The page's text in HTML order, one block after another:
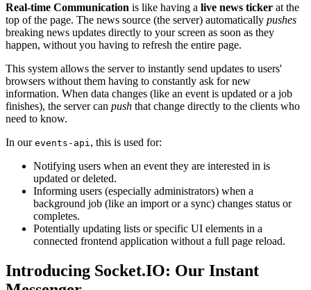
Real-time Communication is like having a live news ticker at the
top of the page. The news source (the server) automatically pushes
breaking news updates directly to your screen as soon as they
happen, without you having to refresh the entire page.
This system allows the server to instantly send updates to users'
browsers without them having to constantly ask for new
information. When data changes (like an event is updated or a job
finishes), the server can push that change directly to the clients who
need to know.
In our events-api , this is used for:
Notifying users when an event they are interested in is
updated or deleted.
Informing users (especially administrators) when a
background job (like an import or a sync) changes status or
completes.
Potentially updating lists or specific UI elements in a
connected frontend application without a full page reload.
Introducing Socket.IO: Our Instant